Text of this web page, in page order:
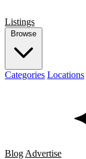
Listings
Browse
Categories Locations
Blog Advertise